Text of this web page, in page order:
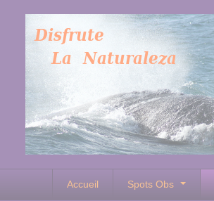
Accueil Spots Obs